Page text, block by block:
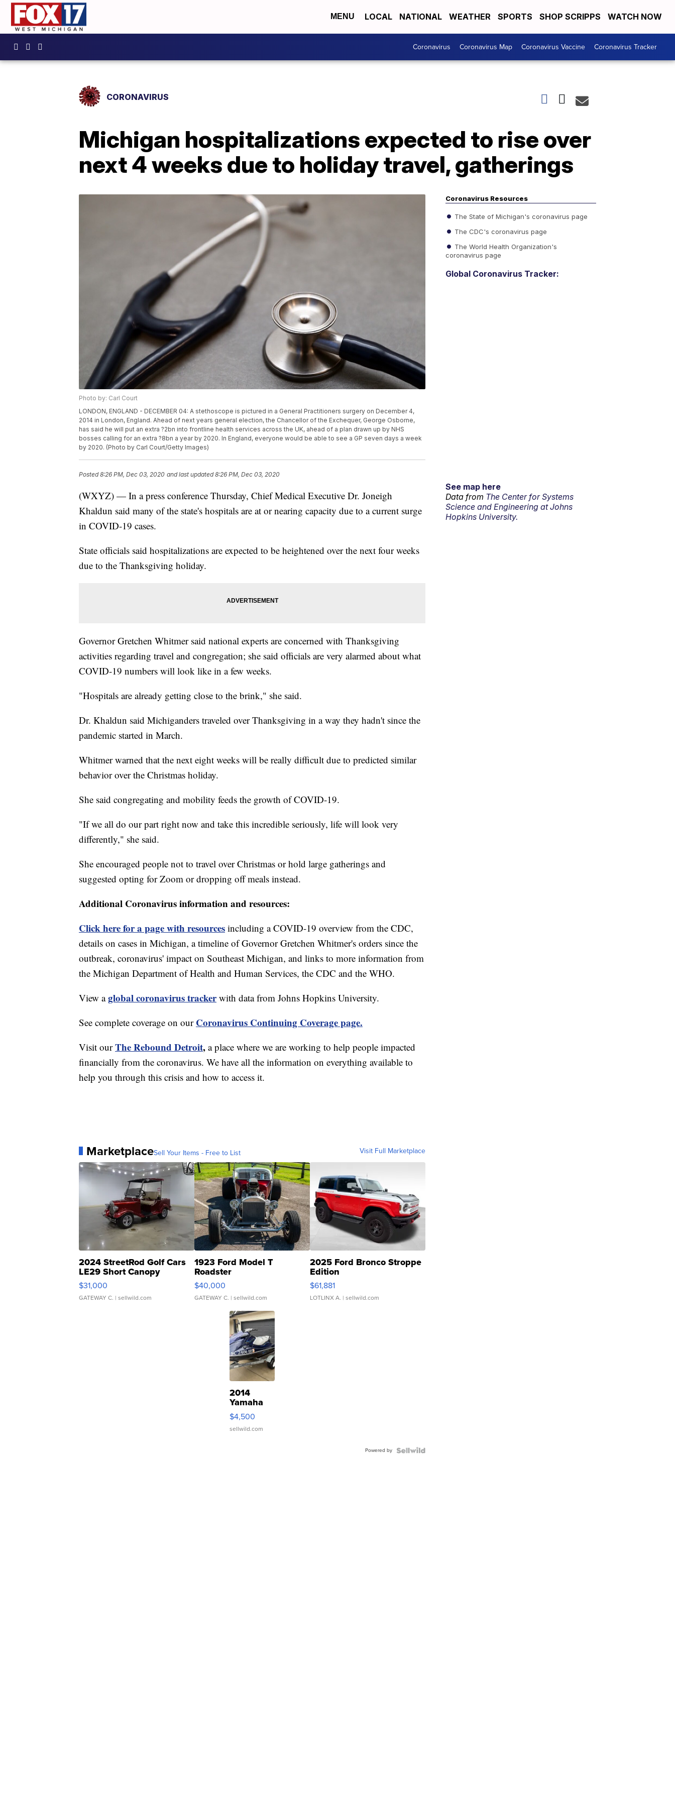
MENU LOCAL NATIONAL WEATHER SPORTS SHOP SCRIPPS WATCH NOW
Coronavirus Coronavirus Map Coronavirus Vaccine Coronavirus Tracker
CORONAVIRUS
Michigan hospitalizations expected to rise over
next 4 weeks due to holiday travel, gatherings
Photo by: Carl Court
LONDON, ENGLAND - DECEMBER 04: A stethoscope is pictured in a General Practitioners surgery on December 4,
2014 in London, England. Ahead of next years general election, the Chancellor of the Exchequer, George Osborne,
has said he will put an extra ?2bn into frontline health services across the UK, ahead of a plan drawn up by NHS
bosses calling for an extra ?8bn a year by 2020. In England, everyone would be able to see a GP seven days a week
by 2020. (Photo by Carl Court/Getty Images)
Posted8:26 PM, Dec 03, 2020 and last updated 8:26 PM, Dec 03, 2020
(WXYZ) — In a press conference Thursday, Chief Medical Executive Dr. Joneigh
Khaldun said many of the state's hospitals are at or nearing capacity due to a current surge
in COVID-19 cases.
State officials said hospitalizations are expected to be heightened over the next four weeks
due to the Thanksgiving holiday.
Governor Gretchen Whitmer said national experts are concerned with Thanksgiving
activities regarding travel and congregation; she said officials are very alarmed about what
COVID-19 numbers will look like in a few weeks.
"Hospitals are already getting close to the brink," she said.
Dr. Khaldun said Michiganders traveled over Thanksgiving in a way they hadn't since the
pandemic started in March.
Whitmer warned that the next eight weeks will be really difficult due to predicted similar
behavior over the Christmas holiday.
She said congregating and mobility feeds the growth of COVID-19.
"If we all do our part right now and take this incredible seriously, life will look very
differently," she said.
She encouraged people not to travel over Christmas or hold large gatherings and
suggested opting for Zoom or dropping off meals instead.
Additional Coronavirus information and resources:
Click here for a page with resources including a COVID-19 overview from the CDC,
details on cases in Michigan, a timeline of Governor Gretchen Whitmer's orders since the
outbreak, coronavirus' impact on Southeast Michigan, and links to more information from
the Michigan Department of Health and Human Services, the CDC and the WHO.
View aglobal coronavirus trackerwith data from Johns Hopkins University.
See complete coverage on our Coronavirus Continuing Coverage page.
Visit our The Rebound Detroit, a place where we are working to help people impacted
financially from the coronavirus. We have all the information on everything available to
help you through this crisis and how to access it.
MarketplaceSell Your Items - Free to List Visit Full Marketplace
2024 StreetRod Golf Cars
LE29 Short Canopy
$31,000
GATEWAY C. | sellwild.com
1923 Ford Model T
Roadster
$40,000
GATEWAY C. | sellwild.com
2025 Ford Bronco Stroppe
Edition
$61,881
LOTLINX A. | sellwild.com
2014
Yamaha
VX Deluxe
$4,500
sellwild.com
Powered by
Coronavirus Resources
The State of Michigan's coronavirus page
The CDC's coronavirus page
The World Health Organization's
coronavirus page
Global Coronavirus Tracker:
See map here
Data from The Center for Systems
Science and Engineering at Johns
Hopkins University.